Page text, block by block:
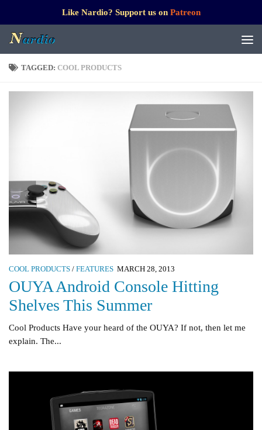
Like Nardio? Support us on Patreon
TAGGED: COOL PRODUCTS
COOL PRODUCTS / FEATURES MARCH 28, 2013
OUYA Android Console Hitting
Shelves This Summer
Cool Products Have your heard of the OUYA? If not, then let me
explain. The...